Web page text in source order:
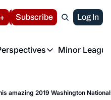
Volunteer at the
LIVE BLOG
Subscribe Log In
News & Perspectives
Minor
amazing 2019 Washington